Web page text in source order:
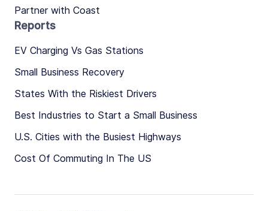
Partner with Coast
Reports
EV Charging Vs Gas Stations
Small Business Recovery
States With the Riskiest Drivers
Best Industries to Start a Small Business
U.S. Cities with the Busiest Highways
Cost Of Commuting In The US